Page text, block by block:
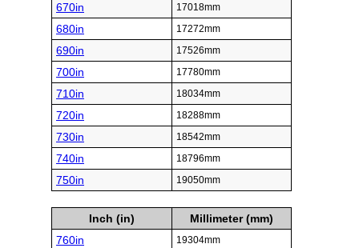
670in 17018mm
680in 17272mm
690in 17526mm
700in 17780mm
710in 18034mm
720in 18288mm
730in 18542mm
740in 18796mm
750in 19050mm
Inch (in)
Millimeter (mm)
760in
19304mm